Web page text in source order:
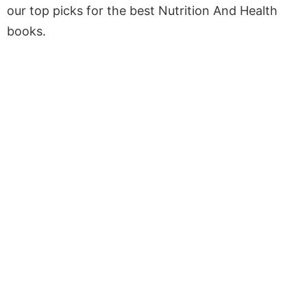
our top picks for the best Nutrition And Health
books.